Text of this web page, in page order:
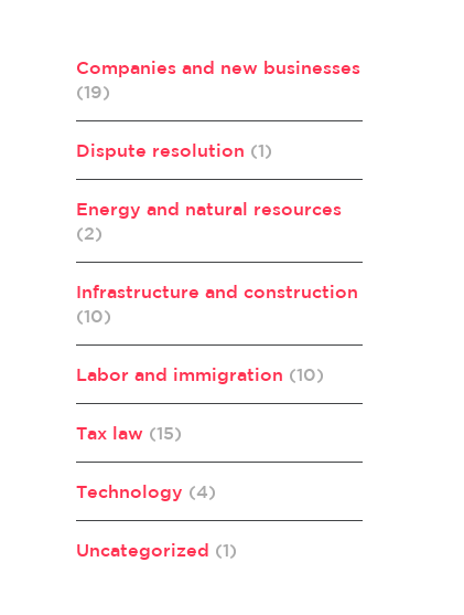
Companies and new businesses
(19)
Dispute resolution (1)
Energy and natural resources
(2)
Infrastructure and construction
(10)
Labor and immigration (10)
Tax law (15)
Technology (4)
Uncategorized (1)